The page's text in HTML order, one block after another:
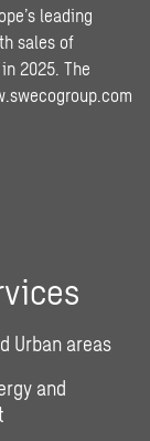
leading
sales of
2025. The
Urban areas
and